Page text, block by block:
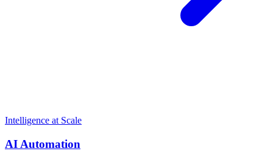
Intelligence at Scale
AI Automation